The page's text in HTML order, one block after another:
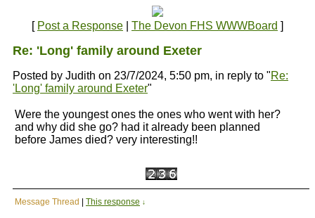
[ Post a Response The Devon FHS WWWBoard ]
Re: 'Long' family around Exeter
Posted by Judith on 23/7/2024, 5:50 pm, in reply to "Re:
'Long' family around Exeter"
Were the youngest ones the ones who went with her?
and why did she go? had it already been planned
before James died? very interesting!!
Message Thread This response ↓